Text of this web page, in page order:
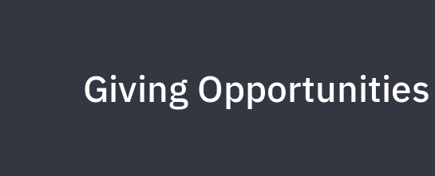
Giving Opportunities